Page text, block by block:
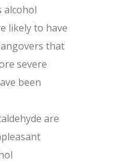
alcohol
likely to have
that
severe
been
are